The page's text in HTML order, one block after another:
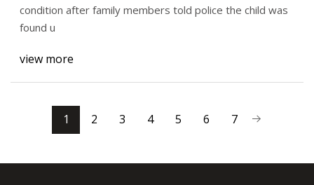
condition after family members told police the child was
found u
view more
1 2 3 4 5 6 7